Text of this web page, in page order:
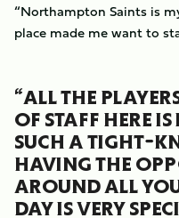
“Northampton Saints is
place made me want to
“ALL THE
OF STAFF HERE
SUCH A TIGHT-
HAVING THE
AROUND ALL
DAY IS VERY